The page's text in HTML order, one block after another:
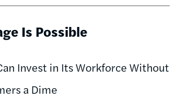
Is Possible
Invest in Its Workforce Without
a Dime